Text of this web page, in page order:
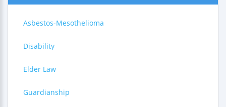
Asbestos-Mesothelioma
Disability
Elder Law
Guardianship